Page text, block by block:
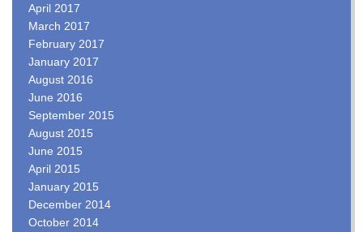
April 2017
March 2017
February 2017
January 2017
August 2016
June 2016
September 2015
August 2015
June 2015
April 2015
January 2015
December 2014
October 2014